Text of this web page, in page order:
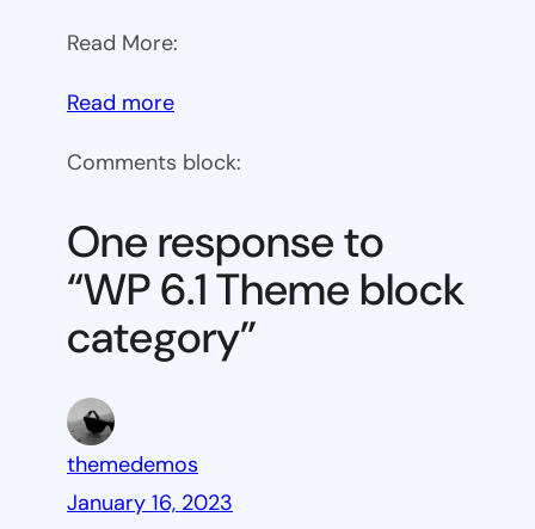
Read More:
Read more:
6.1
block
category
Comments block:
One response to
“WP 6.1 Theme block
category”
themedemos
January 16, 2023